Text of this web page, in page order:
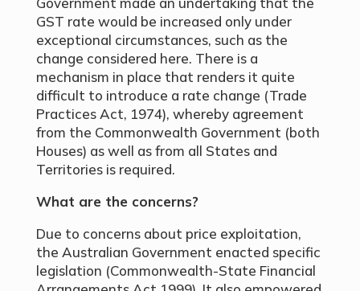
GST rate would be increased only under
exceptional circumstances, such as the
change considered here. There is a
mechanism in place that renders it quite
difficult to introduce a rate change (Trade
Practices Act, 1974), whereby agreement
from the Commonwealth Government (both
Houses) as well as from all States and
Territories is required.
What are the concerns?
Due to concerns about price exploitation,
the Australian Government enacted specific
legislation (Commonwealth-State Financial